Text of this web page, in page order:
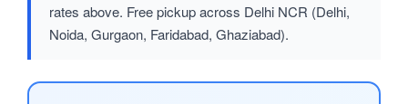
rates above. Free pickup across Delhi NCR (Delhi,
Noida, Gurgaon, Faridabad, Ghaziabad).